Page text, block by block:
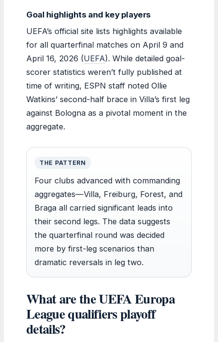
Goal highlights and key players
UEFA’s official site lists highlights available
for all quarterfinal matches on April 9 and
April 16, 2026 (UEFA). While detailed goal-
scorer statistics weren’t fully published at
time of writing, ESPN staff noted Ollie
Watkins’ second-half brace in Villa’s first leg
against Bologna as a pivotal moment in the
aggregate.
THE PATTERN
Four clubs advanced with commanding
aggregates—Villa, Freiburg, Forest, and
Braga all carried significant leads into
their second legs. The data suggests
the quarterfinal round was decided
more by first-leg scenarios than
dramatic reversals in leg two.
What are the UEFA Europa
League qualifiers playoff
details?